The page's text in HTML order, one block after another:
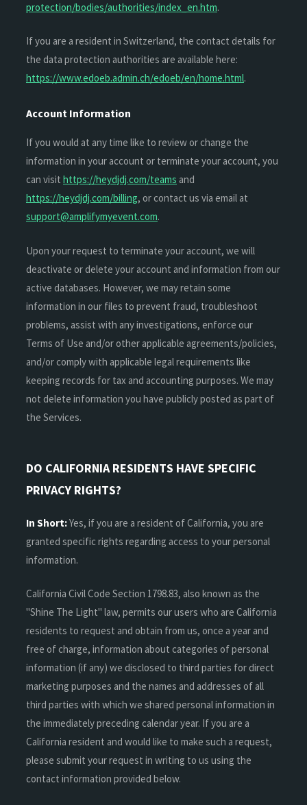
protection/bodies/authorities/index_en.htm.
If you are a resident in Switzerland, the contact details for
the data protection authorities are available here:
https://www.edoeb.admin.ch/edoeb/en/home.html.
Account Information
If you would at any time like to review or change the
information in your account or terminate your account, you
can visit https://heydjdj.com/teams and
https://heydjdj.com/billing, or contact us via email at
support@amplifymyevent.com.
Upon your request to terminate your account, we will
deactivate or delete your account and information from our
active databases. However, we may retain some
information in our files to prevent fraud, troubleshoot
problems, assist with any investigations, enforce our
Terms of Use and/or other applicable agreements/policies,
and/or comply with applicable legal requirements like
keeping records for tax and accounting purposes. We may
not delete information you have publicly posted as part of
the Services.
DO CALIFORNIA RESIDENTS HAVE SPECIFIC
PRIVACY RIGHTS?
In Short:Yes, if you are a resident of California, you are
granted specific rights regarding access to your personal
information.
California Civil Code Section 1798.83, also known as the
"Shine The Light" law, permits our users who are California
residents to request and obtain from us, once a year and
free of charge, information about categories of personal
information (if any) we disclosed to third parties for direct
marketing purposes and the names and addresses of all
third parties with which we shared personal information in
the immediately preceding calendar year. If you are a
California resident and would like to make such a request,
please submit your request in writing to us using the
contact information provided below.